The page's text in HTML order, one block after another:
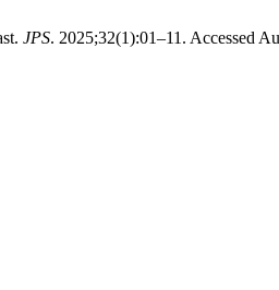
JPS. 2025;32(1):01–11. Accessed